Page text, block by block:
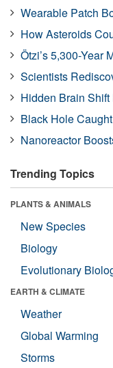
Wearable Patch
How Asteroids
Ötzi’s 5,300-Year
Scientists
Hidden Brain
Black Hole
Nanoreactor
Trending Topics
PLANTS & ANIMALS
New Species
Biology
Evolutionary
EARTH & CLIMATE
Weather
Global Warming
Storms